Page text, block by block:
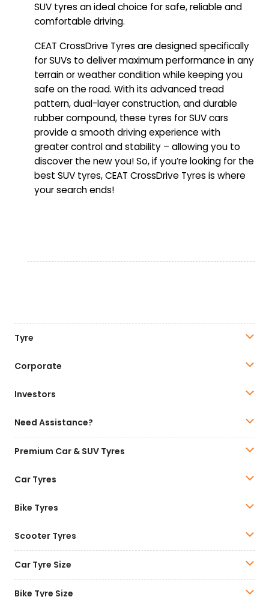
SUV tyres an ideal choice for safe, reliable and
comfortable driving.
CEAT CrossDrive Tyres are designed specifically
for SUVs to deliver maximum performance in any
terrain or weather condition while keeping you
safe on the road. With its advanced tread
pattern, dual-layer construction, and durable
rubber compound, these tyres for SUV cars
provide a smooth driving experience with
greater control and stability – allowing you to
discover the new you! So, if you’re looking for the
best SUV tyres, CEAT CrossDrive Tyres is where
your search ends!
Tyre
Corporate
Investors
Need Assistance?
Premium Car & SUV Tyres
Car Tyres
Bike Tyres
Scooter Tyres
Car Tyre Size
Bike Tyre Size